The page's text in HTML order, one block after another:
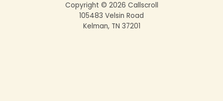
Copyright © 2026 Callscroll
105483 Velsin Road
Kelman, TN 37201